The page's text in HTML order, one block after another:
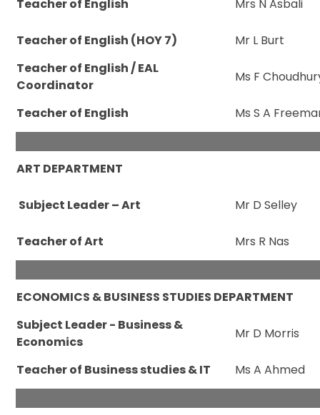
Teacher of English Mrs N Asbali
Teacher of English (HOY 7)
Mr L Burt
Teacher of English / EAL
Coordinator
Ms F
Teacher of English Ms S A
ART DEPARTMENT
Subject Leader – Art Mr D Selley
Teacher of Art Mrs R Nas
ECONOMICS & BUSINESS STUDIES DEPARTMENT
Subject Leader - Business &
Economics
Mr D Morris
Teacher of Business studies & IT Ms A Ahmed